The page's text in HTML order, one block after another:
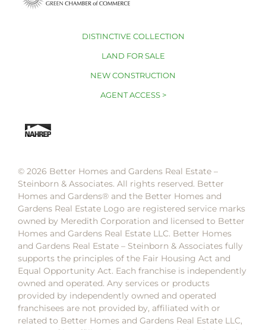
DISTINCTIVE COLLECTION
LAND FOR SALE
NEW CONSTRUCTION
AGENT ACCESS >
© 2026 Better Homes and Gardens Real Estate –
Steinborn & Associates. All rights reserved. Better
Homes and Gardens®️ and the Better Homes and
Gardens Real Estate Logo are registered service marks
owned by Meredith Corporation and licensed to Better
Homes and Gardens Real Estate LLC. Better Homes
and Gardens Real Estate – Steinborn & Associates fully
supports the principles of the Fair Housing Act and
Equal Opportunity Act. Each franchise is independently
owned and operated. Any services or products
provided by independently owned and operated
franchisees are not provided by, affiliated with or
related to Better Homes and Gardens Real Estate LLC,